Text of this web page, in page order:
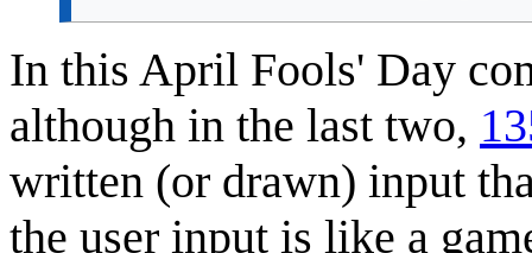
In this April Fools' Day
although in the last two,
written (or drawn) input
the user input is like a